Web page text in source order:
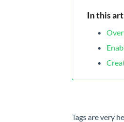
In this
Tags are very